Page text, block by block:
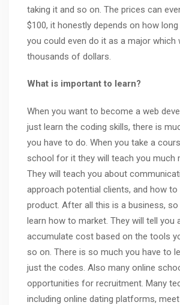
taking it and so on. The prices can
$100, it honestly depends on how
you could even do it as a major which
thousands of dollars.
What is important to learn?
When you want to become a web
just learn the coding skills, there is
you have to do. When you take a
school for it they will teach you much
They will teach you about
approach potential clients, and how
product. After all this is a business,
learn how to market. They will tell you
accumulate cost based on the tools
so on. There is so much you have to
just the codes. Also many online
opportunities for recruitment. Many
including online dating platforms,